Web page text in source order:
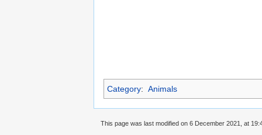
Category: Animals
This page was last modified on 6 December 2021, at